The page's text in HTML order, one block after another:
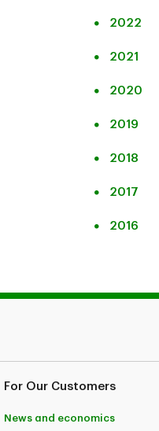
2022
2021
2020
2019
2018
2017
2016
For Our Customers
News and economics